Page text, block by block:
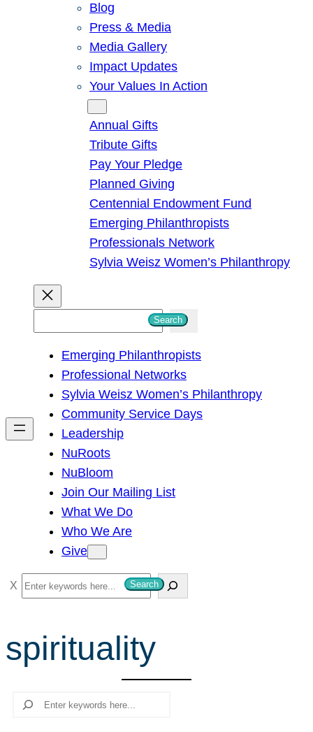
Blog
Press & Media
Media Gallery
Impact Updates
Your Values In Action
Annual Gifts
Tribute Gifts
Pay Your Pledge
Planned Giving
Centennial Endowment Fund
Emerging Philanthropists
Professionals Network
Sylvia Weisz Women’s Philanthropy
h
Search
Emerging Philanthropists
Professional Networks
Sylvia Weisz Women’s Philanthropy
Community Service Days
Leadership
NuRoots
NuBloom
Join Our Mailing List
What We Do
Who We Are
Give
S
e
r
c
Search
spirituality
Search